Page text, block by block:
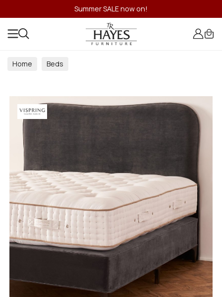
Summer SALE now on!
Home Beds